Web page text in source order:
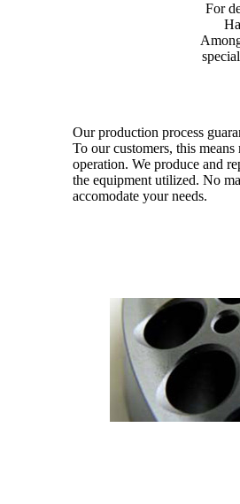
For
Our production process
To our customers, this
operation. We produce and
the equipment utilized. No
accomodate your needs.